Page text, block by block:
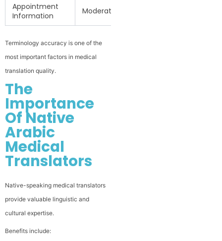
Appointment
Information
Moderate
Terminology accuracy is one of the
most important factors in medical
translation quality.
The
Importance
Of Native
Arabic
Medical
Translators
Native-speaking medical translators
provide valuable linguistic and
cultural expertise.
Benefits include: